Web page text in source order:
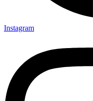
Instagram